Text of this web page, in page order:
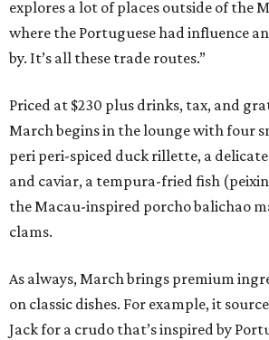
explores a lot of places outside of the
where the Portuguese had influence
by. It’s all these trade routes.”
Priced at $230 plus drinks, tax, and
March begins in the lounge with four
peri peri-spiced duck rillette, a
and caviar, a tempura-fried fish
the Macau-inspired porcho balichao
clams.
As always, March brings premium
on classic dishes. For example, it
Jack for a crudo that’s inspired by